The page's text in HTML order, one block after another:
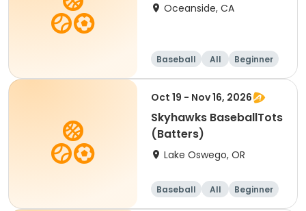
Oceanside, CA
Baseball All Beginner
Oct 19 - Nov 16, 2026
Skyhawks BaseballTots
(Batters)
Lake Oswego, OR
Baseball All Beginner